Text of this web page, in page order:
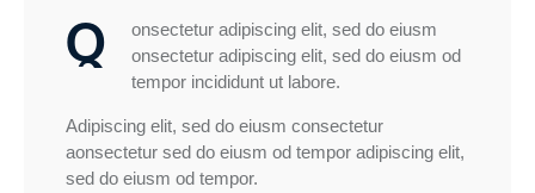
Q
onsectetur adipiscing elit, sed do eiusm
onsectetur adipiscing elit, sed do eiusm od
tempor incididunt ut labore.
Adipiscing elit, sed do eiusm consectetur
aonsectetur sed do eiusm od tempor adipiscing elit,
sed do eiusm od tempor.